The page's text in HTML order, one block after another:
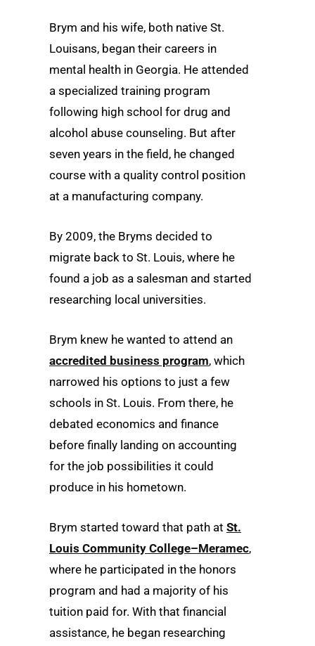
Brym and his wife, both native St.
Louisans, began their careers in
mental health in Georgia. He attended
a specialized training program
following high school for drug and
alcohol abuse counseling. But after
seven years in the field, he changed
course with a quality control position
at a manufacturing company.
By 2009, the Bryms decided to
migrate back to St. Louis, where he
found a job as a salesman and started
researching local universities.
Brym knew he wanted to attend an
accredited business program, which
narrowed his options to just a few
schools in St. Louis. From there, he
debated economics and finance
before finally landing on accounting
for the job possibilities it could
produce in his hometown.
Brym started toward that path at St.
Louis Community College–Meramec,
where he participated in the honors
program and had a majority of his
tuition paid for. With that financial
assistance, he began researching